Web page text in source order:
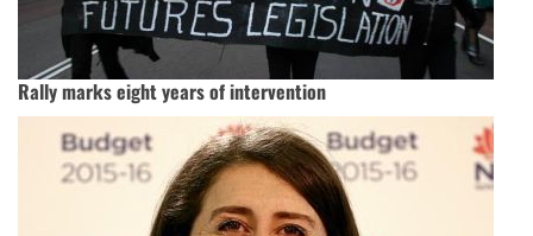
Rally marks eight years of intervention